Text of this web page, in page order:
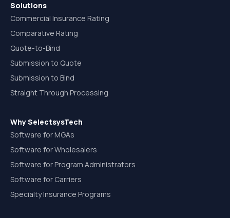
Solutions
Commercial Insurance Rating
Comparative Rating
Quote-to-Bind
Submission to Quote
Submission to Bind
Straight Through Processing
Why SelectsysTech
Software for MGAs
Software for Wholesalers
Software for Program Administrators
Software for Carriers
Specialty Insurance Programs